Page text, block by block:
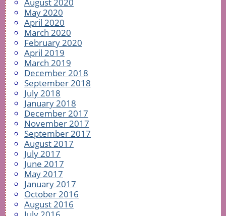
May 2020
April 2020
March 2020
February 2020
April 2019
March 2019
December 2018
September 2018
July 2018
January 2018
December 2017
November 2017
September 2017
August 2017
July 2017
June 2017
May 2017
January 2017
October 2016
August 2016